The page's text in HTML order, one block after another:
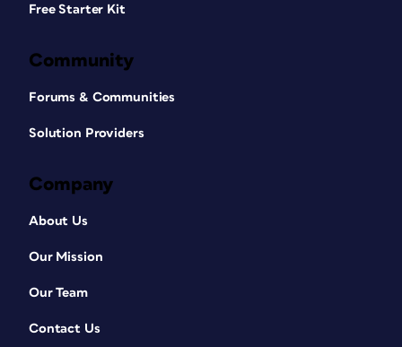
Free Starter Kit
Community
Forums & Communities
Solution Providers
Company
About Us
Our Mission
Our Team
Contact Us